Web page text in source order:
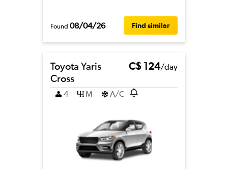
Found 08/04/26 Find similar
Toyota Yaris
Cross
C$ 124/day
4 M A/C